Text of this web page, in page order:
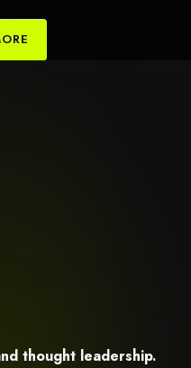
thought leadership.